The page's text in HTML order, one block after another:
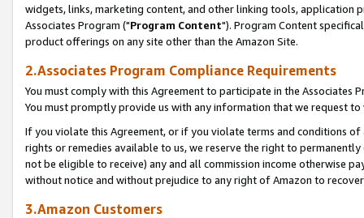
widgets, links, marketing content, and other linking tools, application
Associates Program ("Program Content"). Program Content
product offerings on any site other than the Amazon Site.
2.Associates Program Compliance Requirements
You must comply with this Agreement to participate in the Associates
You must promptly provide us with any information that we request
If you violate this Agreement, or if you violate terms and conditions
rights or remedies available to us, we reserve the right to
not be eligible to receive) any and all commission income otherwise
without notice and without prejudice to any right of Amazon to
3.Amazon Customers